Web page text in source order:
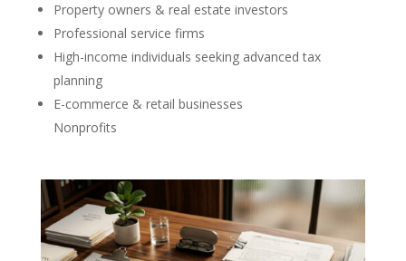
Property owners & real estate investors
Professional service firms
High-income individuals seeking advanced tax
planning
E-commerce & retail businesses
Nonprofits